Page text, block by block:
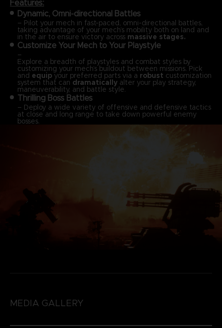
Features:
Dynamic, Omni-directional Battles
– Pilot your mech in fast-paced, omni-directional battles,
taking advantage of your mech’s mobility both on land and
in the air to ensure victory acrossmassive stages.
Customize Your Mech to Your Playstyle
–
Explore a breadth of playstyles and combat styles by
customizing your mech’s buildout between missions. Pick
and equipyour preferred parts via a robust customization
system that can dramaticallyalter your play strategy,
maneuverability, and battle style.
Thrilling Boss Battles
– Deploy a wide variety of offensive and defensive tactics
at close and long range to take down powerful enemy
bosses.
MEDIA GALLERY